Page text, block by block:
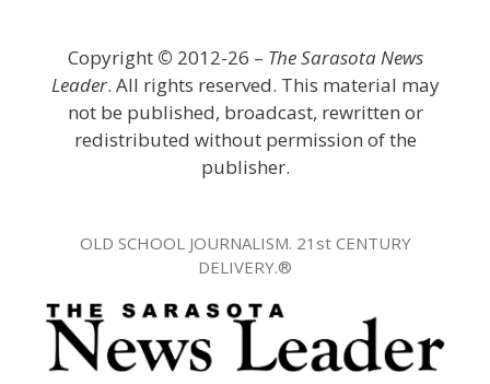
Copyright © 2012-26 – The Sarasota News
Leader. All rights reserved. This material may
not be published, broadcast, rewritten or
redistributed without permission of the
publisher.
OLD SCHOOL JOURNALISM. 21st CENTURY
DELIVERY.®